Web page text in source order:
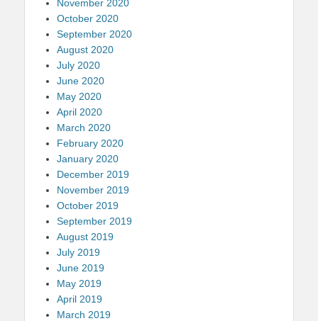
November 2020
October 2020
September 2020
August 2020
July 2020
June 2020
May 2020
April 2020
March 2020
February 2020
January 2020
December 2019
November 2019
October 2019
September 2019
August 2019
July 2019
June 2019
May 2019
April 2019
March 2019